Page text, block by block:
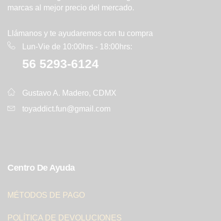
marcas al mejor precio del mercado.
Llámanos y te ayudaremos con tu compra
Lun-Vie de 10:00hrs - 18:00hrs:
56 5293-6124
Gustavo A. Madero, CDMX
toyaddict.fun@gmail.com
Centro De Ayuda
MÉTODOS DE PAGO
POLÍTICA DE DEVOLUCIONES